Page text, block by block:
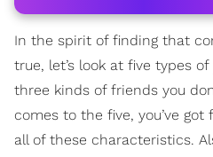
In the spirit of finding that
true, let’s look at five types of
three kinds of friends you
comes to the five, you’ve
all of these characteristics.